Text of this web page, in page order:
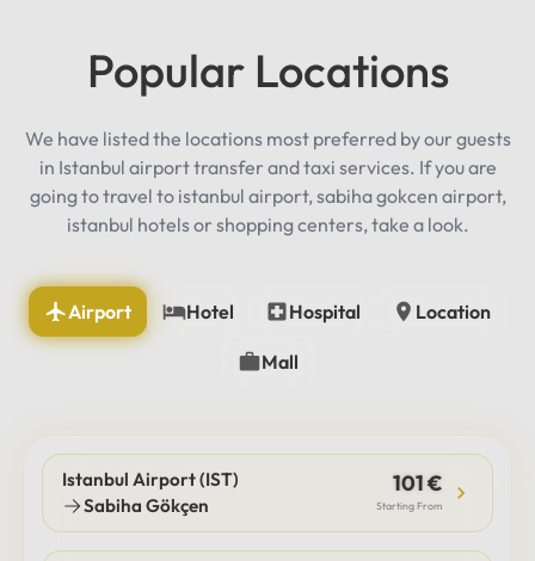
Popular Locations
We have listed the locations most preferred by our guests
in Istanbul airport transfer and taxi services. If you are
going to travel to istanbul airport, sabiha gokcen airport,
istanbul hotels or shopping centers, take a look.
Airport Hotel Hospital Location
Mall
Istanbul Airport (IST)
Sabiha Gökçen
101 €
Starting From